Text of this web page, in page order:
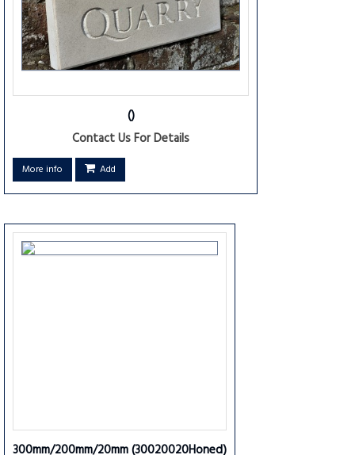
()
Contact Us For Details
More info Add
300mm/200mm/20mm(30020020Honed)